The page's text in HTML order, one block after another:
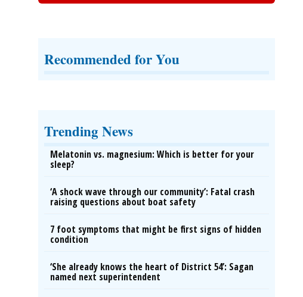
Recommended for You
Trending News
Melatonin vs. magnesium: Which is better for your
sleep?
‘A shock wave through our community’: Fatal crash
raising questions about boat safety
7 foot symptoms that might be first signs of hidden
condition
‘She already knows the heart of District 54’: Sagan
named next superintendent